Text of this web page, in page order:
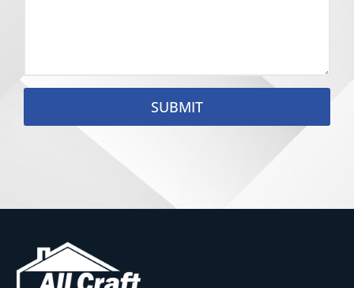
SUBMIT